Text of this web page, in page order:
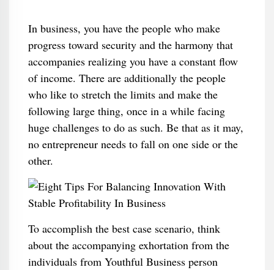
In business, you have the people who make
progress toward security and the harmony that
accompanies realizing you have a constant flow
of income. There are additionally the people
who like to stretch the limits and make the
following large thing, once in a while facing
huge challenges to do as such. Be that as it may,
no entrepreneur needs to fall on one side or the
other.
To accomplish the best case scenario, think
about the accompanying exhortation from the
individuals from Youthful Business person